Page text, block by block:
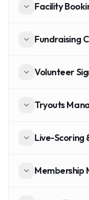
Facility
Fundraising
Volunteer
Tryouts
Live-Scoring
Membership